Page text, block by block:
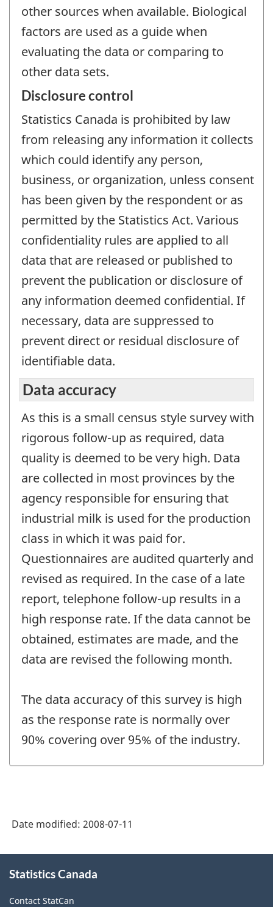
other sources when available. Biological
factors are used as a guide when
evaluating the data or comparing to
other data sets.
Disclosure control
Statistics Canada is prohibited by law
from releasing any information it collects
which could identify any person,
business, or organization, unless consent
has been given by the respondent or as
permitted by the Statistics Act. Various
confidentiality rules are applied to all
data that are released or published to
prevent the publication or disclosure of
any information deemed confidential. If
necessary, data are suppressed to
prevent direct or residual disclosure of
identifiable data.
Data accuracy
As this is a small census style survey with
rigorous follow-up as required, data
quality is deemed to be very high. Data
are collected in most provinces by the
agency responsible for ensuring that
industrial milk is used for the production
class in which it was paid for.
Questionnaires are audited quarterly and
revised as required. In the case of a late
report, telephone follow-up results in a
high response rate. If the data cannot be
obtained, estimates are made, and the
data are revised the following month.
The data accuracy of this survey is high
as the response rate is normally over
90% covering over 95% of the industry.
Date modified: 2008-07-11
this
Statistics Canada
Contact StatCan